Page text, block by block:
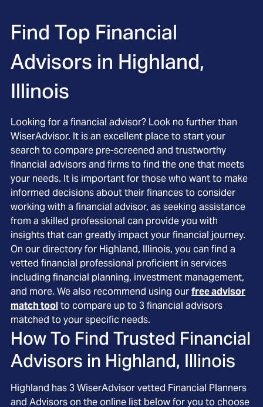
Find Top Financial
Advisors in Highland,
Illinois
Looking for a financial advisor? Look no further than
WiserAdvisor. It is an excellent place to start your
search to compare pre-screened and trustworthy
financial advisors and firms to find the one that meets
your needs. It is important for those who want to make
informed decisions about their finances to consider
working with a financial advisor, as seeking assistance
from a skilled professional can provide you with
insights that can greatly impact your financial journey.
On our directory for Highland, Illinois, you can find a
vetted financial professional proficient in services
including financial planning, investment management,
and more. We also recommend using ourfree advisor
match toolto compare up to 3 financial advisors
matched to your specific needs.
How To Find Trusted Financial
Advisors in Highland, Illinois
Highland has 3 WiserAdvisor vetted Financial Planners
and Advisors on the online list below for you to choose